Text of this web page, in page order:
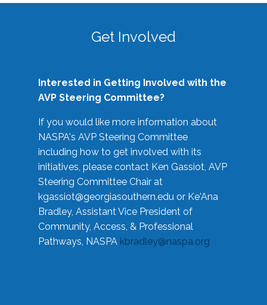
Get Involved
Interested in Getting Involved with the
AVP Steering Committee?
If you would like more information about
NASPA's AVP Steering Committee
including how to get involved with its
initiatives, please contact Ken Gassiot, AVP
Steering Committee Chair at
kgassiot@georgiasouthern.edu or Ke'Ana
Bradley, Assistant Vice President of
Community, Access, & Professional
Pathways, NASPA kbradley@naspa.org